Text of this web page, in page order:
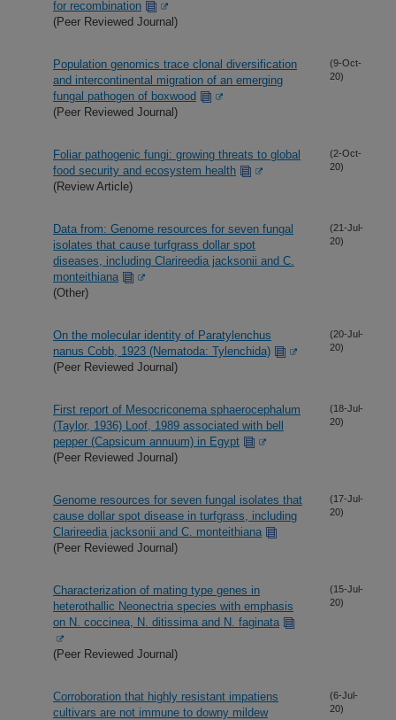
for recombination
(Peer Reviewed Journal)
Population genomics trace clonal diversification
and intercontinental migration of an emerging
fungal pathogen of boxwood
(Peer Reviewed Journal)
(9-Oct-
20)
Foliar pathogenic fungi: growing threats to global
food security and ecosystem health
(Review Article)
(2-Oct-
20)
Data from: Genome resources for seven fungal
isolates that cause turfgrass dollar spot
diseases, including Clarireedia jacksonii and C.
monteithiana
(Other)
(21-Jul-
20)
On the molecular identity of Paratylenchus
nanus Cobb, 1923 (Nematoda: Tylenchida)
(Peer Reviewed Journal)
(20-Jul-
20)
First report of Mesocriconema sphaerocephalum
(Taylor, 1936) Loof, 1989 associated with bell
pepper (Capsicum annuum) in Egypt
(Peer Reviewed Journal)
(18-Jul-
20)
Genome resources for seven fungal isolates that
cause dollar spot disease in turfgrass, including
Clarireedia jacksonii and C. monteithiana
(Peer Reviewed Journal)
(17-Jul-
20)
Characterization of mating type genes in
heterothallic Neonectria species with emphasis
on N. coccinea, N. ditissima and N. faginata
(Peer Reviewed Journal)
(15-Jul-
20)
Corroboration that highly resistant impatiens
cultivars are not immune to downy mildew
(6-Jul-
20)